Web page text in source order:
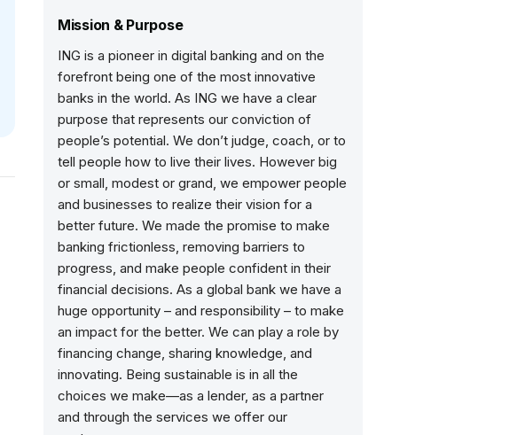
Mission & Purpose
ING is a pioneer in digital banking and on the
forefront being one of the most innovative
banks in the world. As ING we have a clear
purpose that represents our conviction of
people’s potential. We don’t judge, coach, or to
tell people how to live their lives. However big
or small, modest or grand, we empower people
and businesses to realize their vision for a
better future. We made the promise to make
banking frictionless, removing barriers to
progress, and make people confident in their
financial decisions. As a global bank we have a
huge opportunity – and responsibility – to make
an impact for the better. We can play a role by
financing change, sharing knowledge, and
innovating. Being sustainable is in all the
choices we make—as a lender, as a partner
and through the services we offer our